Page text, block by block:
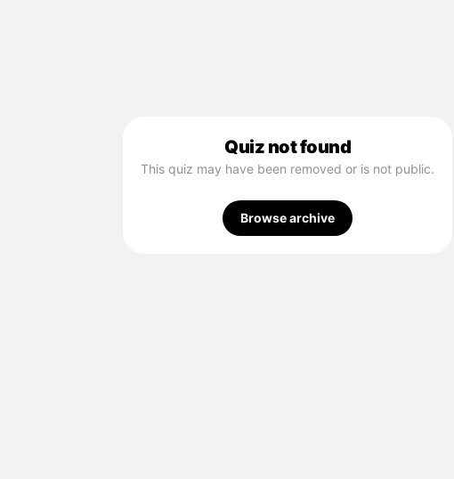
Quiz not found
This quiz may have been removed or is not public.
Browse archive